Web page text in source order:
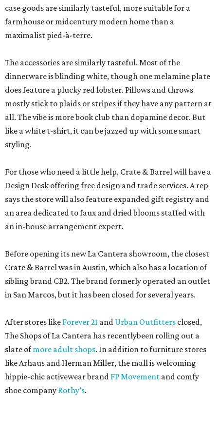
case goods are similarly tasteful, more suitable for a
farmhouse or midcentury modern home than a
maximalist pied-à-terre.
The accessories are similarly tasteful. Most of the
dinnerware is blinding white, though one melamine plate
does feature a plucky red lobster. Pillows and throws
mostly stick to plaids or stripes if they have any pattern at
all. The vibe is more book club than dopamine decor. But
like a white t-shirt, it can be jazzed up with some smart
styling.
For those who need a little help, Crate & Barrel will have a
Design Desk offering free design and trade services. A rep
says the store will also feature expanded gift registry and
an area dedicated to faux and dried blooms staffed with
an in-house arrangement expert.
Before opening its new La Cantera showroom, the closest
Crate & Barrel was in Austin, which also has a location of
sibling brand CB2. The brand formerly operated an outlet
in San Marcos, but it has been closed for several years.
After stores like Forever 21 and Urban Outfitters closed,
The Shops of La Cantera has recentlybeen rolling out a
slate ofmore adult shops. In addition to furniture stores
like Arhaus and Herman Miller, the mall is welcoming
hippie-chic activewear brand FP Movement and comfy
shoe company Rothy’s.